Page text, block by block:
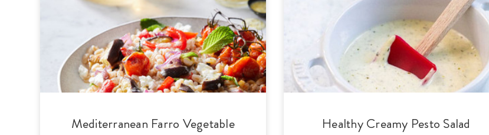
Mediterranean Farro Vegetable
Healthy Creamy Pesto Salad